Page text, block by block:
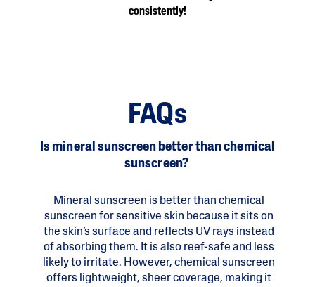
consistently!
FAQs
Is mineral sunscreen better than chemical
sunscreen?
Mineral sunscreen is better than chemical
sunscreen for sensitive skin because it sits on
the skin’s surface and reflects UV rays instead
of absorbing them. It is also reef-safe and less
likely to irritate. However, chemical sunscreen
offers lightweight, sheer coverage, making it